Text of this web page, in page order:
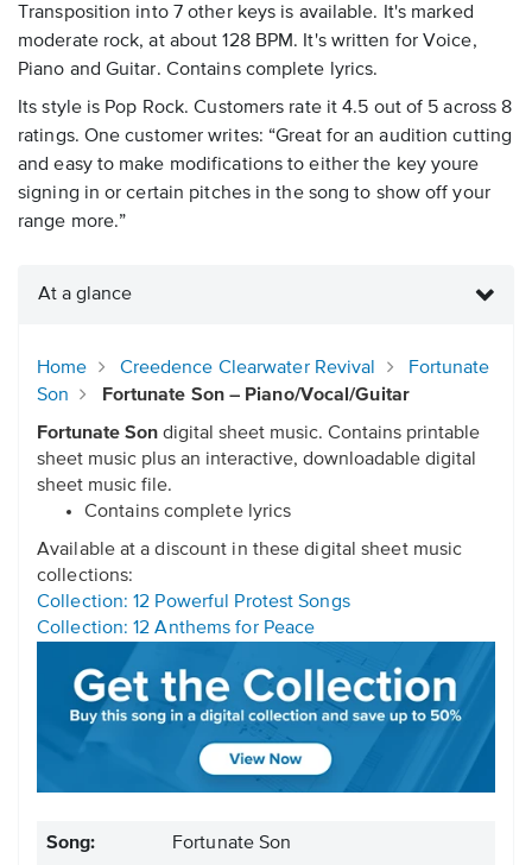
Transposition into 7 other keys is available. It's marked
moderate rock, at about 128 BPM. It's written for Voice,
Piano and Guitar. Contains complete lyrics.
Its style is Pop Rock. Customers rate it 4.5 out of 5 across 8
ratings. One customer writes: “Great for an audition cutting
and easy to make modifications to either the key youre
signing in or certain pitches in the song to show off your
range more.”
At a glance
Home Creedence Clearwater Revival
Fortunate
Son
Fortunate Son – Piano/Vocal/Guitar
Fortunate Son digital sheet music. Contains printable
sheet music plus an interactive, downloadable digital
sheet music file.
Contains complete lyrics
Available at a discount in these digital sheet music
collections:
Collection: 12 Powerful Protest Songs
Collection: 12 Anthems for Peace
Song: Fortunate Son